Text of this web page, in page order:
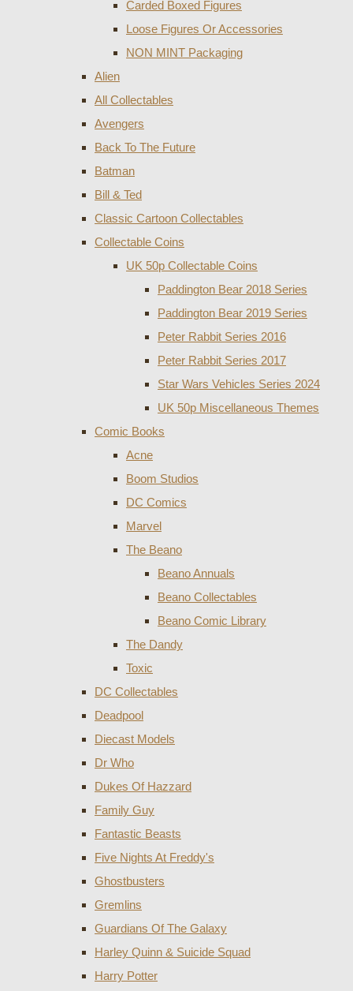
Carded Boxed Figures
Loose Figures Or Accessories
NON MINT Packaging
Alien
All Collectables
Avengers
Back To The Future
Batman
Bill & Ted
Classic Cartoon Collectables
Collectable Coins
UK 50p Collectable Coins
Paddington Bear 2018 Series
Paddington Bear 2019 Series
Peter Rabbit Series 2016
Peter Rabbit Series 2017
Star Wars Vehicles Series 2024
UK 50p Miscellaneous Themes
Comic Books
Acne
Boom Studios
DC Comics
Marvel
The Beano
Beano Annuals
Beano Collectables
Beano Comic Library
The Dandy
Toxic
DC Collectables
Deadpool
Diecast Models
Dr Who
Dukes Of Hazzard
Family Guy
Fantastic Beasts
Five Nights At Freddy's
Ghostbusters
Gremlins
Guardians Of The Galaxy
Harley Quinn & Suicide Squad
Harry Potter